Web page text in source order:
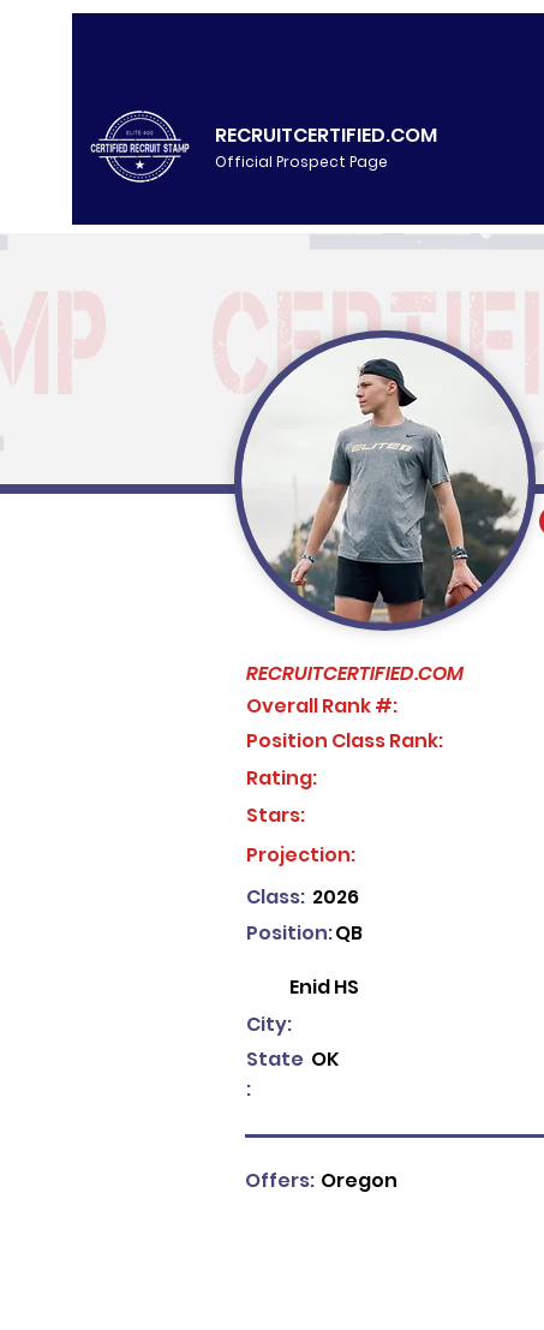
RECRUITCERTIFIED.COM
Official Prospect Page
RECRUITCERTIFIED.COM
Overall Rank #:
Position Class Rank:
Rating:
Stars:
Projection:
Class: 2026
QB
Position:
Enid HS
City:
State
:
OK
Oregon
Offers: